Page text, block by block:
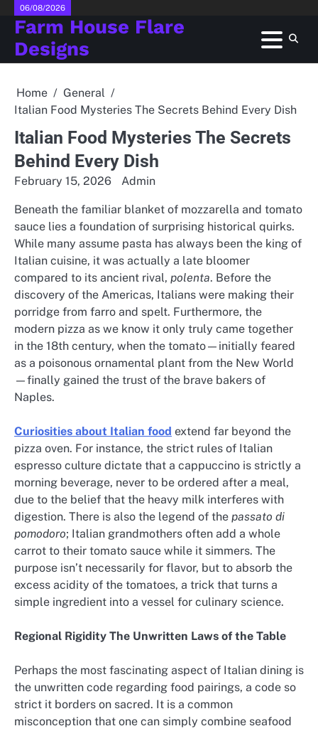
Skip
content
06/08/2026
Farm House Flare
Designs
Home
General
Italian Food Mysteries The Secrets Behind Every Dish
Italian Food Mysteries The Secrets
Behind Every Dish
February 15, 2026 Admin
Beneath the familiar blanket of mozzarella and tomato
sauce lies a foundation of surprising historical quirks.
While many assume pasta has always been the king of
Italian cuisine, it was actually a late bloomer
compared to its ancient rival, polenta. Before the
discovery of the Americas, Italians were making their
porridge from farro and spelt. Furthermore, the
modern pizza as we know it only truly came together
in the 18th century, when the tomato—initially feared
as a poisonous ornamental plant from the New World
—finally gained the trust of the brave bakers of
Naples.
Curiosities about Italian food extend far beyond the
pizza oven. For instance, the strict rules of Italian
espresso culture dictate that a cappuccino is strictly a
morning beverage, never to be ordered after a meal,
due to the belief that the heavy milk interferes with
digestion. There is also the legend of the passato di
pomodoro; Italian grandmothers often add a whole
carrot to their tomato sauce while it simmers. The
purpose isn’t necessarily for flavor, but to absorb the
excess acidity of the tomatoes, a trick that turns a
simple ingredient into a vessel for culinary science.
Regional Rigidity The Unwritten Laws of the Table
Perhaps the most fascinating aspect of Italian dining is
the unwritten code regarding food pairings, a code so
strict it borders on sacred. It is a common
misconception that one can simply combine seafood